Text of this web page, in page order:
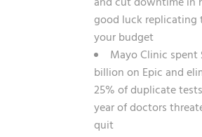
good luck
your budget
Mayo Clinic spent
billion on Epic and
25% of duplicate
year of doctors
quit